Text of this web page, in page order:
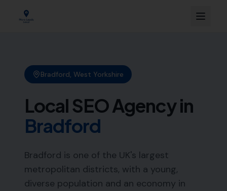
Bradford, West Yorkshire
Local SEO Agency in
Bradford
Bradford is one of the UK's largest
metropolitan districts, with a young,
diverse population and an economy in